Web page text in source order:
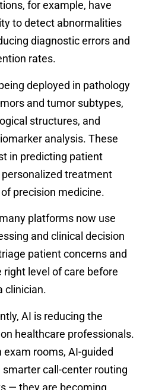
for example, have
to detect abnormalities
diagnostic errors and
rates.
deployed in pathology
and tumor subtypes,
structures, and
analysis. These
in predicting patient
treatment
precision medicine.
platforms now use
and clinical decision
patient concerns and
level of care before
clinician.
AI is reducing the
healthcare professionals.
rooms, AI-guided
smarter call-center routing
— they are becoming